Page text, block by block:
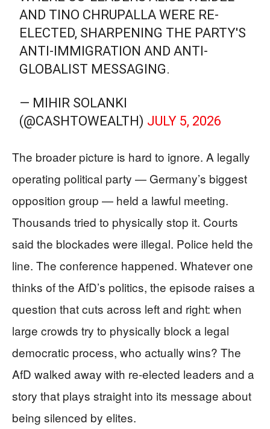
AND TINO CHRUPALLA WERE RE-
ELECTED, SHARPENING THE PARTY'S
ANTI-IMMIGRATION AND ANTI-
GLOBALIST MESSAGING.
— MIHIR SOLANKI
(@CASHTOWEALTH) JULY 5, 2026
The broader picture is hard to ignore. A legally
operating political party — Germany’s biggest
opposition group — held a lawful meeting.
Thousands tried to physically stop it. Courts
said the blockades were illegal. Police held the
line. The conference happened. Whatever one
thinks of the AfD’s politics, the episode raises a
question that cuts across left and right: when
large crowds try to physically block a legal
democratic process, who actually wins? The
AfD walked away with re-elected leaders and a
story that plays straight into its message about
being silenced by elites.